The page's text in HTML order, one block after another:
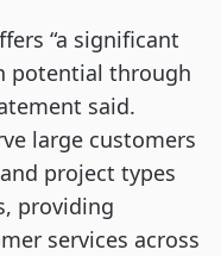
“a significant
potential through
said.
large customers
project types
providing
services across